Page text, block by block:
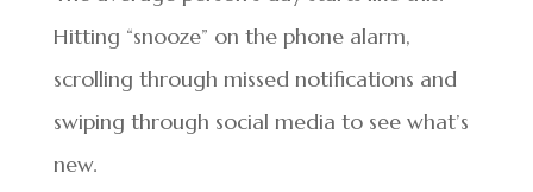
Hitting “snooze” on the phone alarm,
scrolling through missed notifications and
swiping through social media to see what’s
new.